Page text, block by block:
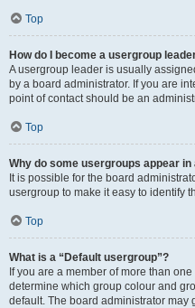
Top
How do I become a usergroup
A usergroup leader is usually
by a board administrator. If you are
point of contact should be an
Top
Why do some usergroups appear
It is possible for the board
usergroup to make it easy to identify
Top
What is a “Default usergroup”?
If you are a member of more than
determine which group colour and
default. The board administrator